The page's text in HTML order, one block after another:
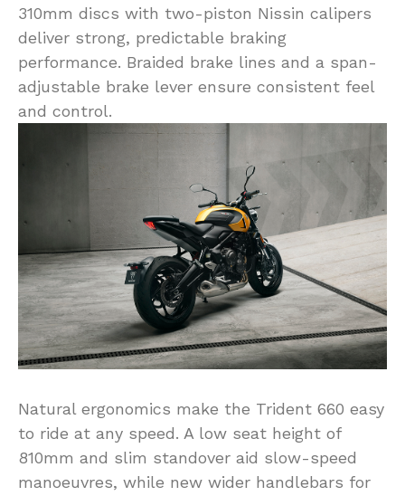
310mm discs with two-piston Nissin calipers
deliver strong, predictable braking
performance. Braided brake lines and a span-
adjustable brake lever ensure consistent feel
and control.
Natural ergonomics make the Trident 660 easy
to ride at any speed. A low seat height of
810mm and slim standover aid slow-speed
manoeuvres, while new wider handlebars for